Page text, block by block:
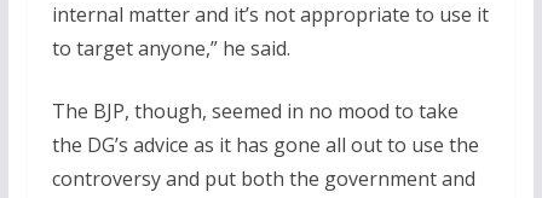
internal matter and it’s not appropriate to use it
to target anyone,” he said.
The BJP, though, seemed in no mood to take
the DG’s advice as it has gone all out to use the
controversy and put both the government and